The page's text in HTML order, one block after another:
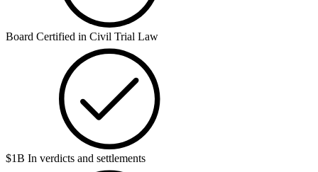
Board Certified in Civil Trial Law
$1B In verdicts and settlements